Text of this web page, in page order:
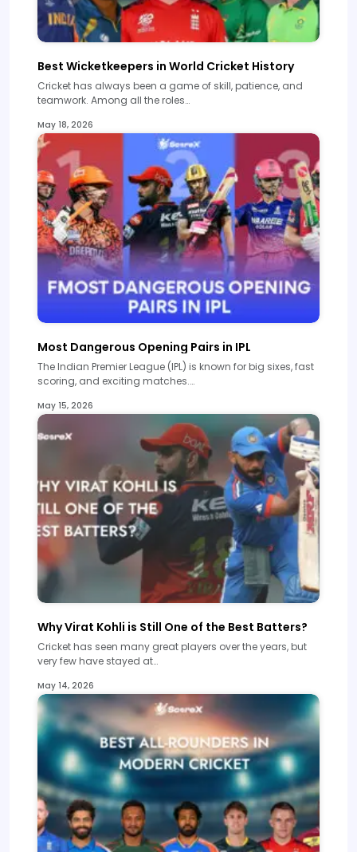
Best Wicketkeepers in World Cricket History
Cricket has always been a game of skill, patience, and
teamwork. Among all the roles…
May 18, 2026
Most Dangerous Opening Pairs in IPL
The Indian Premier League (IPL) is known for big sixes, fast
scoring, and exciting matches.…
May 15, 2026
Why Virat Kohli is Still One of the Best Batters?
Cricket has seen many great players over the years, but
very few have stayed at…
May 14, 2026